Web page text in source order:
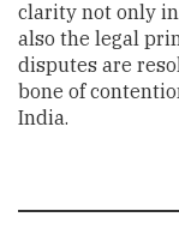
clarity not only
also the legal
disputes are
bone of
India.